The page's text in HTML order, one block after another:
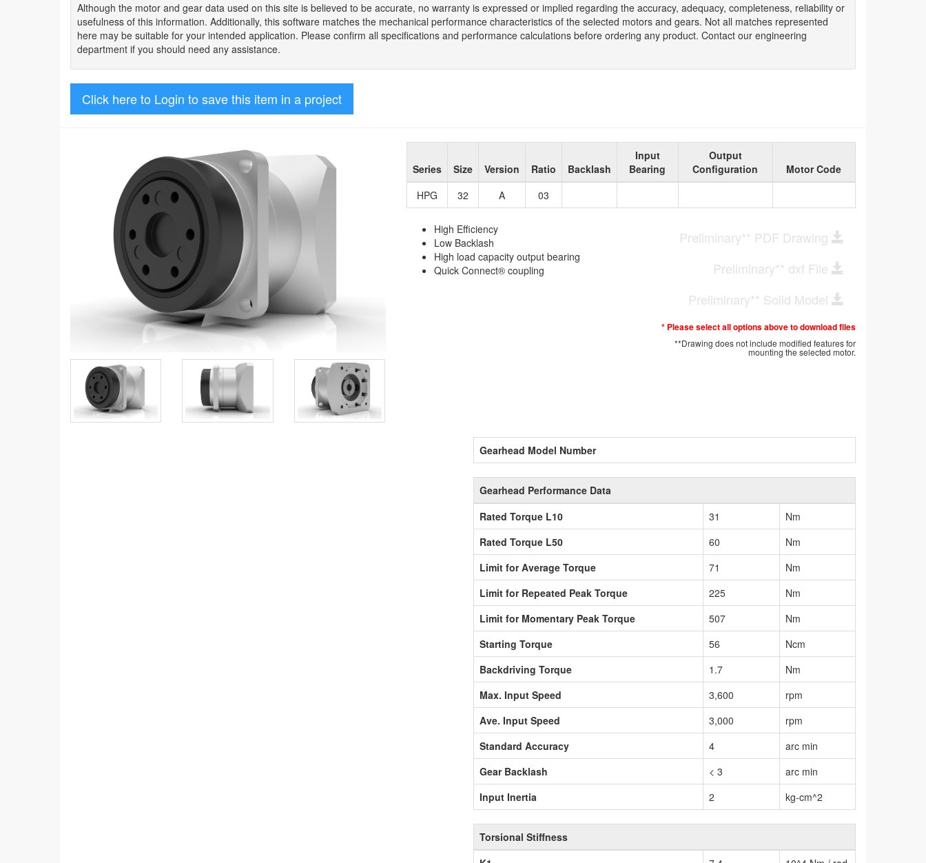
Although the motor and gear data used on this site is believed to be accurate, no warranty is expressed or implied regarding the accuracy, adequacy, completeness, reliability or
usefulness of this information. Additionally, this software matches the mechanical performance characteristics of the selected motors and gears. Not all matches represented
here may be suitable for your intended application. Please confirm all specifications and performance calculations before ordering any product. Contact our engineering
department if you should need any assistance.
Click here to Login to save this item in a project
Series Size Version Ratio Backlash
Input
Bearing
Output
Configuration
Motor Code
HPG
32 A 03
High Efficiency
Low Backlash
High load capacity output bearing
Quick Connect® coupling
Preliminary** PDF Drawing
Preliminary** dxf File
Preliminary** Solid Model
* Please select all options above to download files
**Drawing does not include modified features for
mounting the selected motor.
Gearhead Model Number
Gearhead Performance Data
Rated Torque L10
31
Nm
Rated Torque L50
60
Nm
Limit for Average Torque
71
Nm
Limit for Repeated Peak Torque
225
Nm
Limit for Momentary Peak Torque
507
Nm
Starting Torque
56
Ncm
Backdriving Torque
1.7
Nm
Max. Input Speed
3,600
rpm
Ave. Input Speed
3,000
rpm
Standard Accuracy
4
arc min
Gear Backlash
< 3
arc min
Input Inertia
2 kg-cm^2
Torsional Stiffness